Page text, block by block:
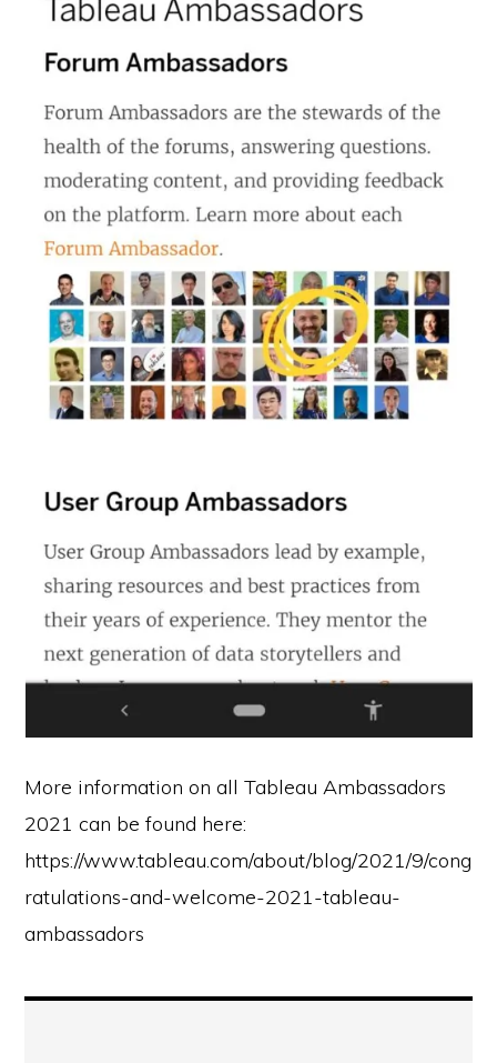
More information on all Tableau Ambassadors
2021 can be found here:
https://www.tableau.com/about/blog/2021/9/cong
ratulations-and-welcome-2021-tableau-
ambassadors